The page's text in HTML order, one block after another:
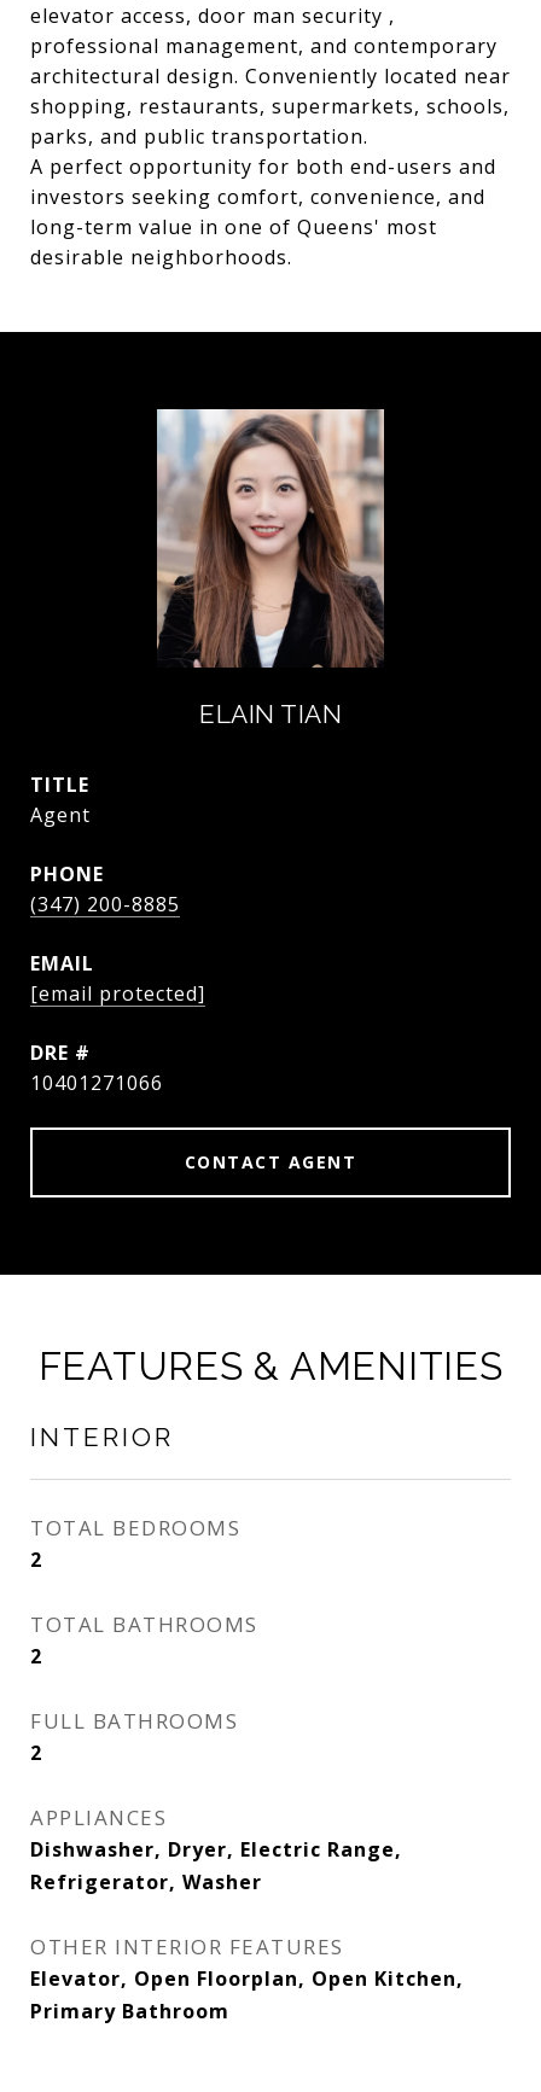
elevator access, door man security ,
professional management, and contemporary
architectural design. Conveniently located near
shopping, restaurants, supermarkets, schools,
parks, and public transportation.
A perfect opportunity for both end-users and
investors seeking comfort, convenience, and
long-term value in one of Queens' most
desirable neighborhoods.
ELAIN TIAN
TITLE
Agent
PHONE
(347) 200-8885
EMAIL
[email protected]
DRE #
10401271066
CONTACT AGENT
FEATURES & AMENITIES
INTERIOR
TOTAL BEDROOMS
2
TOTAL BATHROOMS
2
FULL BATHROOMS
2
APPLIANCES
Dishwasher, Dryer, Electric Range,
Refrigerator, Washer
OTHER INTERIOR FEATURES
Elevator, Open Floorplan, Open Kitchen,
Primary Bathroom